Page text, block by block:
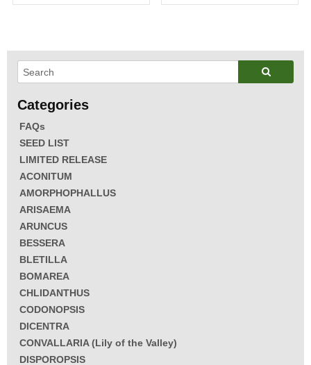
FAQs
SEED LIST
LIMITED RELEASE
ACONITUM
AMORPHOPHALLUS
ARISAEMA
ARUNCUS
BESSERA
BLETILLA
BOMAREA
CHLIDANTHUS
CODONOPSIS
DICENTRA
CONVALLARIA (Lily of the Valley)
DISPOROPSIS